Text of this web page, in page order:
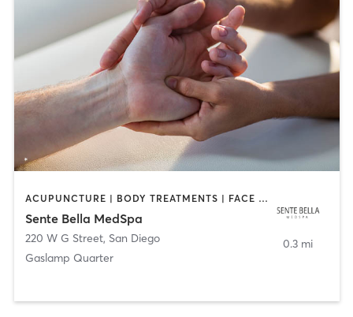
ACUPUNCTURE | BODY TREATMENTS | FACE TREATMENTS | MASSAGE | MED SPA
Sente Bella MedSpa
220 W G Street, San Diego
Gaslamp Quarter
0.3 mi